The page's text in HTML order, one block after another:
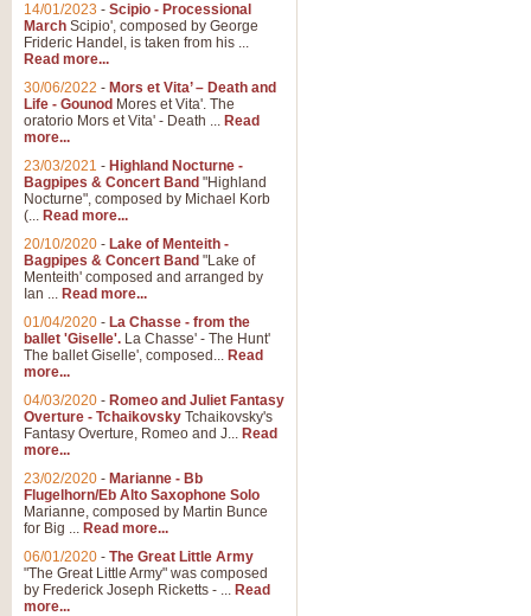
14/01/2023 - Scipio - Processional
March Scipio', composed by George
Frideric Handel, is taken from his ...
Read more...
30/06/2022 - Mors et Vita’ – Death and
Life - Gounod Mores et Vita'. The
oratorio Mors et Vita' - Death ... Read
more...
23/03/2021 - Highland Nocturne -
Bagpipes & Concert Band "Highland
Nocturne", composed by Michael Korb
(... Read more...
20/10/2020 - Lake of Menteith -
Bagpipes & Concert Band "Lake of
Menteith' composed and arranged by
Ian ... Read more...
01/04/2020 - La Chasse - from the
ballet 'Giselle'. La Chasse' - The Hunt'
The ballet Giselle', composed... Read
more...
04/03/2020 - Romeo and Juliet Fantasy
Overture - Tchaikovsky Tchaikovsky's
Fantasy Overture, Romeo and J... Read
more...
23/02/2020 - Marianne - Bb
Flugelhorn/Eb Alto Saxophone Solo
Marianne, composed by Martin Bunce
for Big ... Read more...
06/01/2020 - The Great Little Army
"The Great Little Army" was composed
by Frederick Joseph Ricketts - ... Read
more...